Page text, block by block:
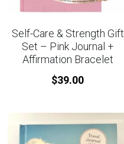
Self-Care & Strength Gift
Set – Pink Journal +
Affirmation Bracelet
$39.00